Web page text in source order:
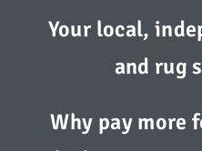
Your local,
and rug
Why pay more